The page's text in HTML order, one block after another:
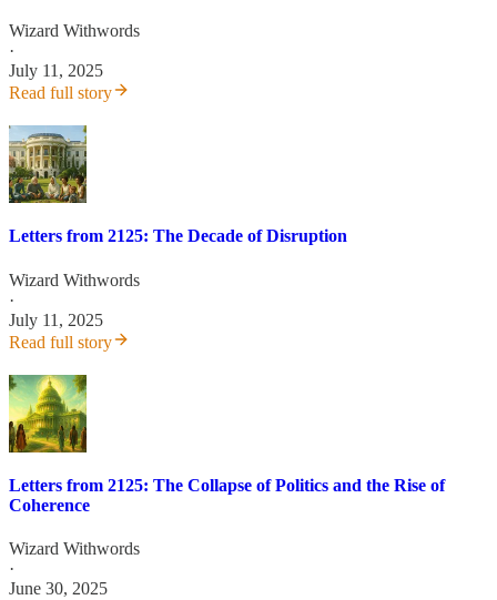
Wizard Withwords
·
July 11, 2025
Read full story
Letters from 2125: The Decade of Disruption
Wizard Withwords
·
July 11, 2025
Read full story
Letters from 2125: The Collapse of Politics and the Rise of
Coherence
Wizard Withwords
·
June 30, 2025